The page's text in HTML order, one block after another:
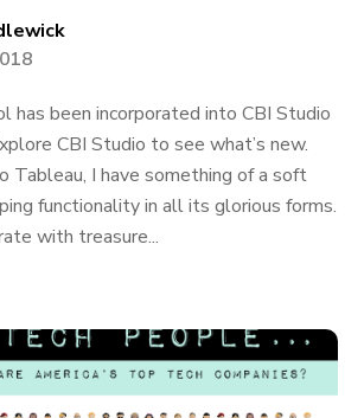
has been incorporated into CBI Studio
CBI Studio to see what’s new.
Tableau, I have something of a soft
functionality in all its glorious forms.
with treasure...